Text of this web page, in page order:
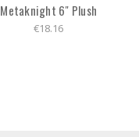
Metaknight 6" Plush
€18.16